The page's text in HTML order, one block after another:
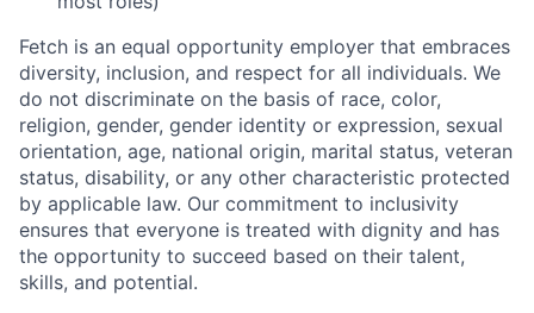
Fetch is an equal opportunity employer that embraces
diversity, inclusion, and respect for all individuals. We
do not discriminate on the basis of race, color,
religion, gender, gender identity or expression, sexual
orientation, age, national origin, marital status, veteran
status, disability, or any other characteristic protected
by applicable law. Our commitment to inclusivity
ensures that everyone is treated with dignity and has
the opportunity to succeed based on their talent,
skills, and potential.